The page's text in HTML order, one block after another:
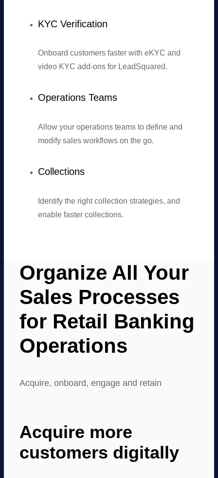
KYC Verification
Onboard customers faster with eKYC and
video KYC add-ons for LeadSquared.
Operations Teams
Allow your operations teams to define and
modify sales workflows on the go.
Collections
Identify the right collection strategies, and
enable faster collections.
Organize All Your
Sales Processes
for Retail Banking
Operations
Acquire, onboard, engage and retain
Acquire more
customers digitally